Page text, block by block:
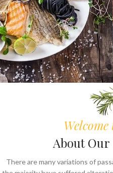
About Our
There are many variations of